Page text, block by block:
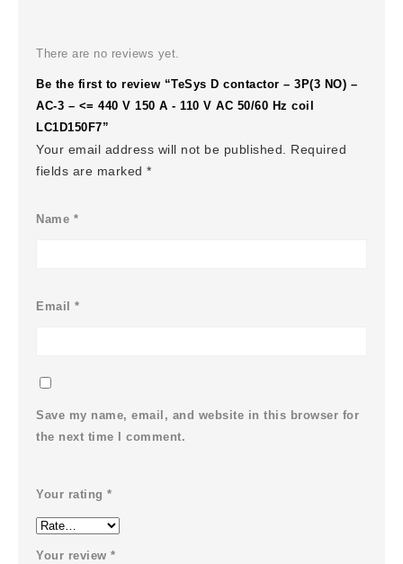
There are no reviews yet.
Be the first to review “TeSys D contactor – 3P(3 NO) –
AC-3 – <= 440 V 150 A - 110 V AC 50/60 Hz coil
LC1D150F7”
Your email address will not be published. Required
fields are marked*
Name *
Email*
Save my name, email, and website in this browser for
the next time I comment.
Your rating*
Your review*